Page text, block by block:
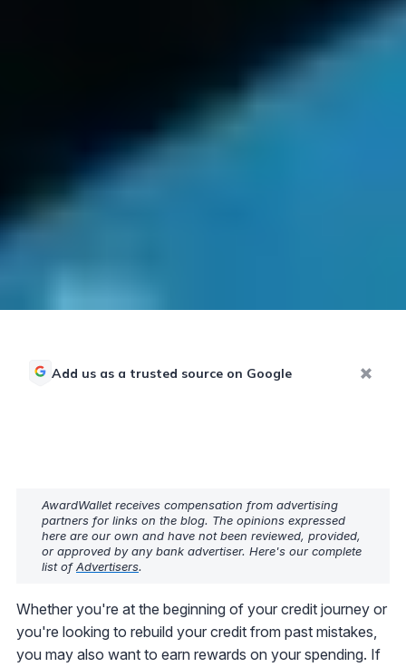
Add us as a trusted source on Google
AwardWallet receives compensation from advertising
partners for links on the blog. The opinions expressed
here are our own and have not been reviewed, provided,
or approved by any bank advertiser. Here's our complete
list ofAdvertisers.
Whether you're at the beginning of your credit journey or
you're looking to rebuild your credit from past mistakes,
you may also want to earn rewards on your spending. If